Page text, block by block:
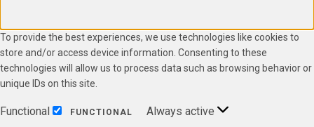
To provide the best experiences, we use technologies like cookies to
store and/or access device information. Consenting to these
technologies will allow us to process data such as browsing behavior or
unique IDs on this site.
Functional FUNCTIONAL
Always active